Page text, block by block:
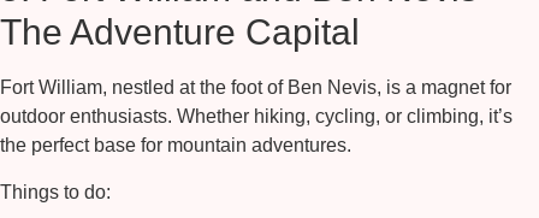
The Adventure Capital
Fort William, nestled at the foot of Ben Nevis, is a magnet for
outdoor enthusiasts. Whether hiking, cycling, or climbing, it’s
the perfect base for mountain adventures.
Things to do: